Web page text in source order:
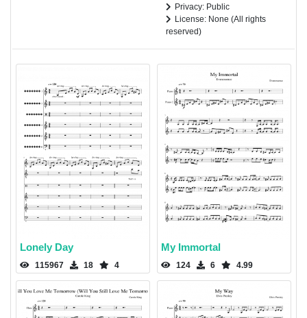
Privacy: Public
License: None (All rights
reserved)
Lonely Day
115967 18 4
My Immortal
124 6 4.99